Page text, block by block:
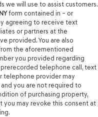
we will use to assist customers.
form contained in – or
agreeing to receive text
or partners at the
provided. You are also
the aforementioned
you provided regarding
telephone call, text
telephone provider may
you are not required to
of purchasing property,
you may revoke this consent at